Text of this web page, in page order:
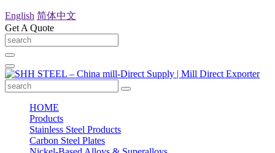
English 简体中文
Get A Quote
HOME
Products
Stainless Steel Products
Carbon Steel Plates